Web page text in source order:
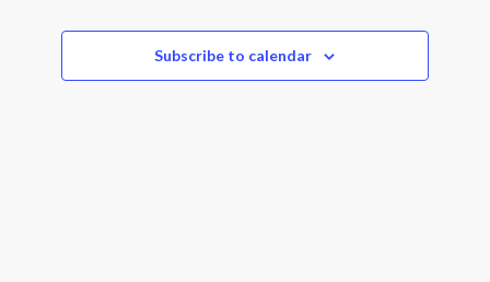
Subscribe to calendar